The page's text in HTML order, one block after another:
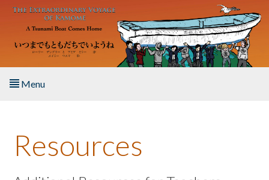
Skip to main content
Menu
About the Book
Listen to the Book
Resources